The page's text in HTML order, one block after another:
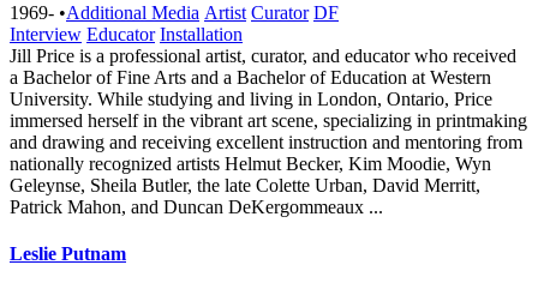
1969- •Additional Media Artist Curator DF
Interview Educator Installation
Jill Price is a professional artist, curator, and educator who received
a Bachelor of Fine Arts and a Bachelor of Education at Western
University. While studying and living in London, Ontario, Price
immersed herself in the vibrant art scene, specializing in printmaking
and drawing and receiving excellent instruction and mentoring from
nationally recognized artists Helmut Becker, Kim Moodie, Wyn
Geleynse, Sheila Butler, the late Colette Urban, David Merritt,
Patrick Mahon, and Duncan DeKergommeaux ...
Leslie Putnam